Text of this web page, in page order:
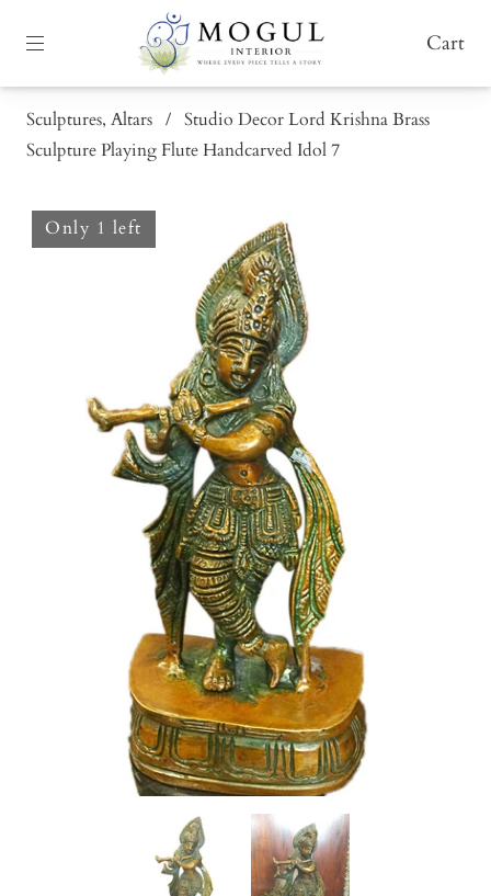
Cart
Sculptures, Altars / Studio Decor Lord Krishna Brass
Sculpture Playing Flute Handcarved Idol 7
Only 1 left